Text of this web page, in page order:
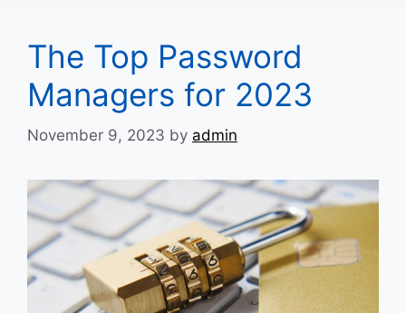
The Top Password
Managers for 2023
November 9, 2023 by admin